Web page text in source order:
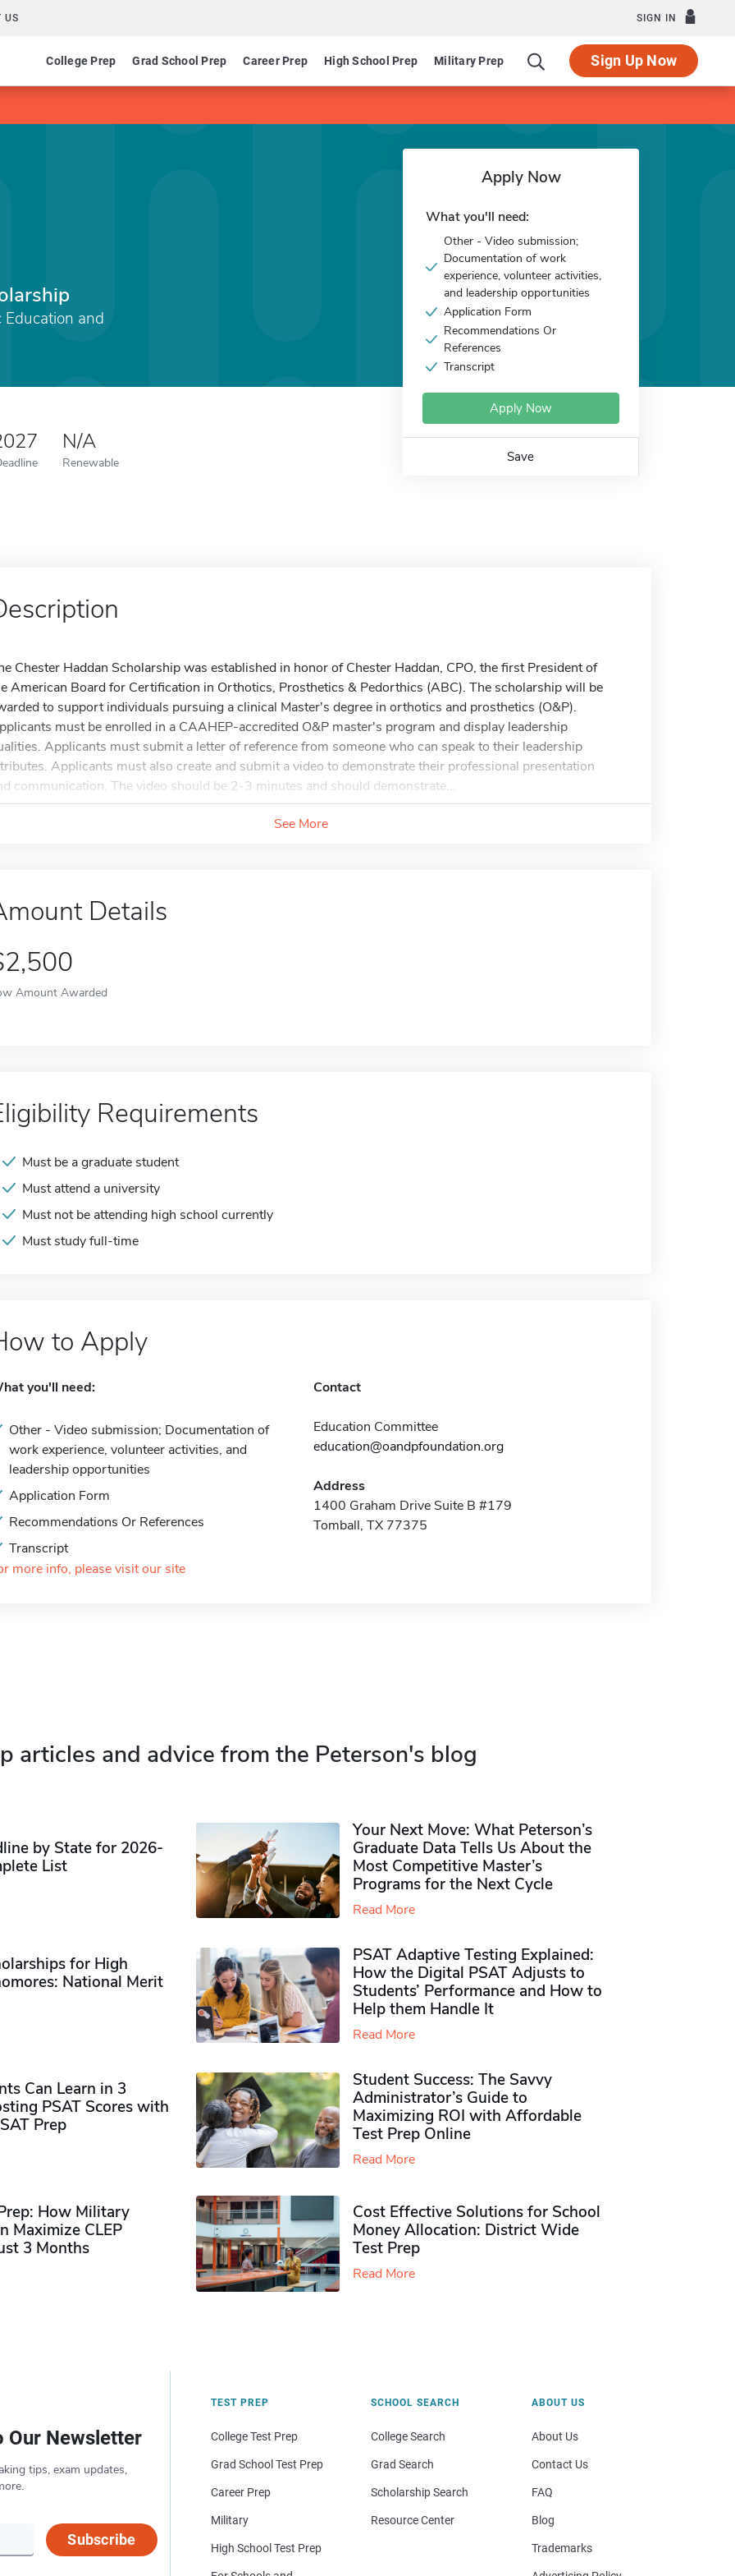
US SIGN IN
College Prep Grad School Prep Career Prep High School Prep Military Prep Sign Up Now
and
N/A
Renewable
Apply Now
What you'll need:
Other - Video submission;
Documentation of work
experience, volunteer activities,
and leadership opportunities
Application Form
Recommendations Or
References
Transcript
Apply Now
Save
Chester Haddan Scholarship was established in honor of Chester Haddan, CPO, the first President of
American Board for Certification in Orthotics, Prosthetics & Pedorthics (ABC). The scholarship will be
to support individuals pursuing a clinical Master's degree in orthotics and prosthetics (O&P).
must be enrolled in a CAAHEP-accredited O&P master's program and display leadership
Applicants must submit a letter of reference from someone who can speak to their leadership
Applicants must also create and submit a video to demonstrate their professional presentation
communication. The video should be 2-3 minutes and should demonstrate...
See More
Details
Amount Awarded
Requirements
Must be a graduate student
Must attend a university
Must not be attending high school currently
Must study full-time
to Apply
you'll need:
Other - Video submission; Documentation of
work experience, volunteer activities, and
leadership opportunities
Application Form
Recommendations Or References
Transcript
more info, please visit our site
Contact
Education Committee
education@oandpfoundation.org
Address
1400 Graham Drive Suite B #179
Tomball, TX 77375
articles and advice from the Peterson's blog
by State for 2026-
List
Your Next Move: What Peterson’s
Graduate Data Tells Us About the
Most Competitive Master’s
Programs for the Next Cycle
Read More
for High
National Merit
PSAT Adaptive Testing Explained:
How the Digital PSAT Adjusts to
Students’ Performance and How to
Help them Handle It
Read More
Can Learn in 3
PSAT Scores with
Prep
Student Success: The Savvy
Administrator’s Guide to
Maximizing ROI with Affordable
Test Prep Online
Read More
How Military
Maximize CLEP
3 Months
Cost Effective Solutions for School
Money Allocation: District Wide
Test Prep
Read More
Our Newsletter
tips, exam updates,
Subscribe
TEST PREP
College Test Prep
Grad School Test Prep
Career Prep
Military
High School Test Prep
SCHOOL SEARCH
College Search
Grad Search
Scholarship Search
Resource Center
ABOUT US
About Us
Contact Us
FAQ
Blog
Trademarks